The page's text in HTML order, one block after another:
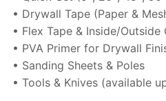
• Drywall Tape (Paper &
• Flex Tape & Inside/Outside
• PVA Primer for Drywall
• Sanding Sheets & Poles
• Tools & Knives (available